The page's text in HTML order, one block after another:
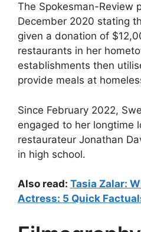
The Spokesman-Review
December 2020 stating
given a donation of
restaurants in her
establishments then
provide meals at
Since February 2022,
engaged to her longtime
restaurateur Jonathan
in high school.
Also read: Tasia Zalar:
Actress: 5 Quick